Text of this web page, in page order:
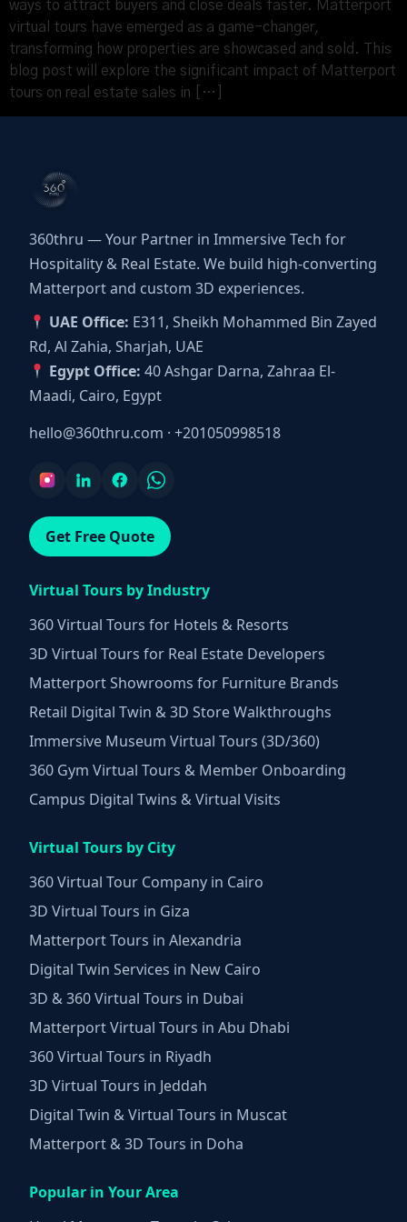
ways to attract buyers and close deals faster. Matterport
virtual tours have emerged as a game-changer,
transforming how properties are showcased and sold. This
blog post will explore the significant impact of Matterport
tours on real estate sales in […]
360thru — Your Partner in Immersive Tech for
Hospitality & Real Estate. We build high-converting
Matterport and custom 3D experiences.
UAE Office: E311, Sheikh Mohammed Bin Zayed
Rd, Al Zahia, Sharjah, UAE
Egypt Office: 40 Ashgar Darna, Zahraa El-
Maadi, Cairo, Egypt
hello@360thru.com · +201050998518
Get Free Quote
Virtual Tours by Industry
360 Virtual Tours for Hotels & Resorts
3D Virtual Tours for Real Estate Developers
Matterport Showrooms for Furniture Brands
Retail Digital Twin & 3D Store Walkthroughs
Immersive Museum Virtual Tours (3D/360)
360 Gym Virtual Tours & Member Onboarding
Campus Digital Twins & Virtual Visits
Virtual Tours by City
360 Virtual Tour Company in Cairo
3D Virtual Tours in Giza
Matterport Tours in Alexandria
Digital Twin Services in New Cairo
3D & 360 Virtual Tours in Dubai
Matterport Virtual Tours in Abu Dhabi
360 Virtual Tours in Riyadh
3D Virtual Tours in Jeddah
Digital Twin & Virtual Tours in Muscat
Matterport & 3D Tours in Doha
Popular in Your Area